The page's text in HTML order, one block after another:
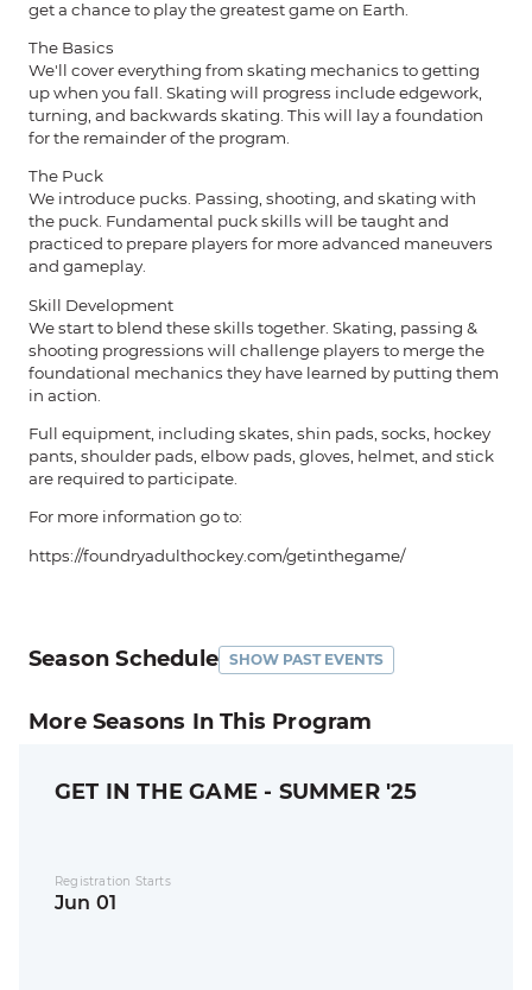
get a chance to play the greatest game on Earth.
The Basics
We'll cover everything from skating mechanics to getting
up when you fall. Skating will progress include edgework,
turning, and backwards skating. This will lay a foundation
for the remainder of the program.
The Puck
We introduce pucks. Passing, shooting, and skating with
the puck. Fundamental puck skills will be taught and
practiced to prepare players for more advanced maneuvers
and gameplay.
Skill Development
We start to blend these skills together. Skating, passing &
shooting progressions will challenge players to merge the
foundational mechanics they have learned by putting them
in action.
Full equipment, including skates, shin pads, socks, hockey
pants, shoulder pads, elbow pads, gloves, helmet, and stick
are required to participate.
For more information go to:
https://foundryadulthockey.com/getinthegame/
Season Schedule SHOW PAST EVENTS
More Seasons In This Program
GET IN THE GAME - SUMMER '25
Registration Starts
Jun 01